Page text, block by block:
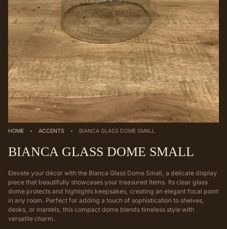
HOME · ACCENTS · BIANCA GLASS DOME SMALL
BIANCA GLASS DOME SMALL
Elevate your décor with the Bianca Glass Dome Small, a delicate display
piece that beautifully showcases your treasured items. Its clear glass
dome protects and highlights keepsakes, creating an elegant focal point
in any room. Perfect for adding a touch of sophistication to shelves,
desks, or mantels, this compact dome blends timeless style with
versatile charm.